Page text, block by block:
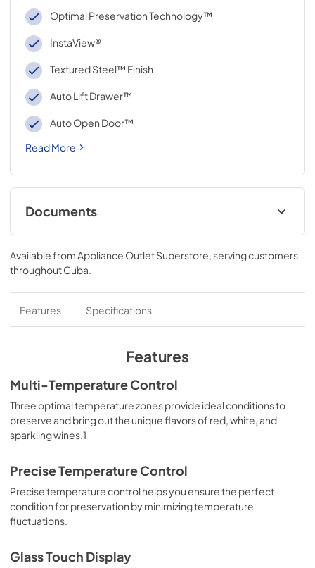
Optimal Preservation Technology™
InstaView®
Textured Steel™ Finish
Auto Lift Drawer™
Auto Open Door™
Read More
Documents
Specifications
View|Download
PDF,393.37 KB
Available from Appliance Outlet Superstore , serving customers
throughoutCuba
Features Specifications
Features
Multi-Temperature Control
Three optimal temperature zones provide ideal conditions to
preserve and bring out the unique flavors of red, white, and
sparkling wines.1
Precise Temperature Control
Precise temperature control helps you ensure the perfect
condition for preservation by minimizing temperature
fluctuations.
Glass Touch Display